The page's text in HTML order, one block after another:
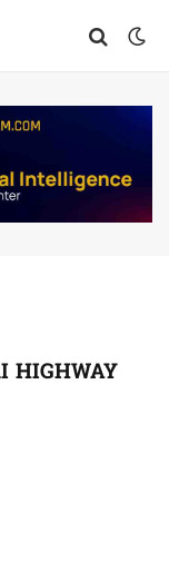
HIGHWAY